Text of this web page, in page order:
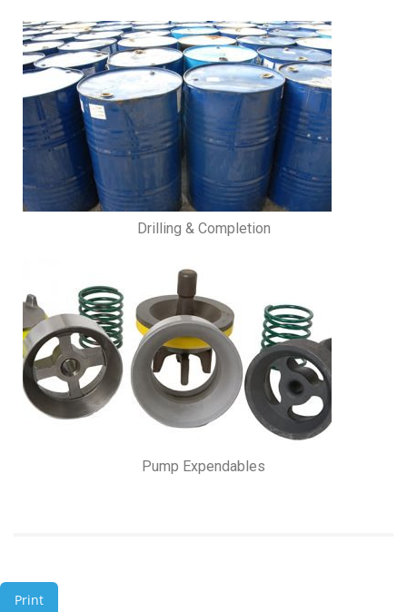
Drilling & Completion
Pump Expendables
Print